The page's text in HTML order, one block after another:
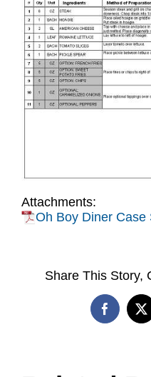
Attachments:
Oh Boy Diner Case
Share This Story,
Facebook
X